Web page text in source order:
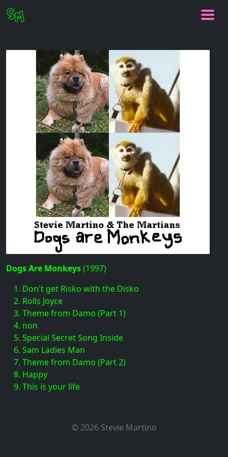
Dogs Are Monkeys(1997)
Don't get Risko with the Disko
Rolls Joyce
Theme from Damo (Part 1)
non
Special Secret Song Inside
Sam Ladies Man
Theme from Damo (Part 2)
Happy
This is your life
© 2026 Stevie Martino